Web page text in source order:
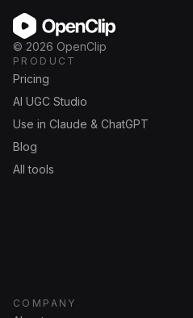
OpenClip
© 2026 OpenClip
PRODUCT
Pricing
AI UGC Studio
Use in Claude & ChatGPT
Blog
All tools
COMPANY